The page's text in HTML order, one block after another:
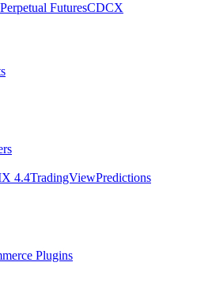
Perpetual FuturesCDCX
4.4TradingViewPredictions
Plugins